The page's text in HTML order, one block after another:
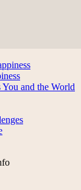
and the World